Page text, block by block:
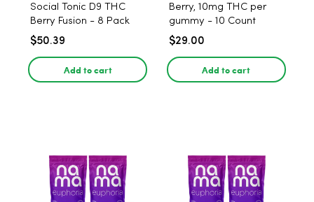
Social Tonic D9 THC
Berry Fusion - 8 Pack
$50.39
Add to cart
Berry, 10mg THC per
gummy - 10 Count
$29.00
Add to cart